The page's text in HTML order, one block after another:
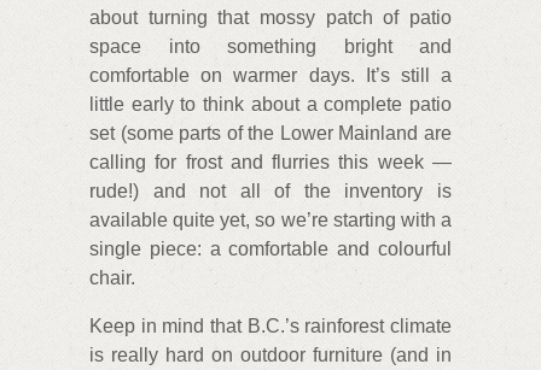
about turning that mossy patch of patio
space into something bright and
comfortable on warmer days. It’s still a
little early to think about a complete patio
set (some parts of the Lower Mainland are
calling for frost and flurries this week —
rude!) and not all of the inventory is
available quite yet, so we’re starting with a
single piece: a comfortable and colourful
chair.
Keep in mind that B.C.’s rainforest climate
is really hard on outdoor furniture (and in